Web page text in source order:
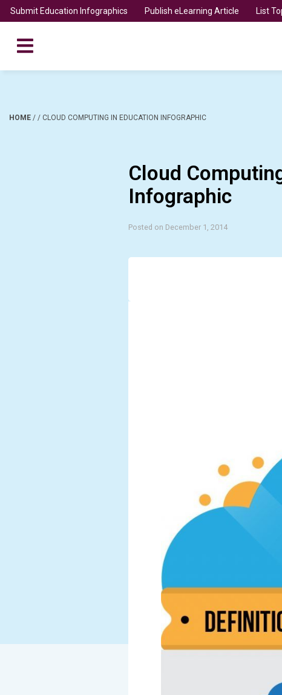
Submit Education Infographics Publish eLearning Article List
HOME / / CLOUD COMPUTING IN EDUCATION INFOGRAPHIC
Cloud
Infographic
Posted on December 1, 2014